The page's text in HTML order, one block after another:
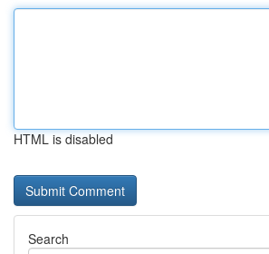
HTML is disabled
Search